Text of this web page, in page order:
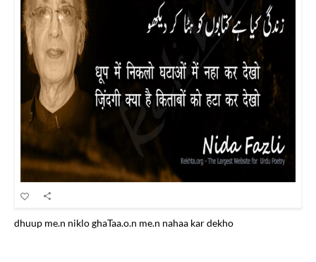
dhuup me.n niklo ghaTaa.o.n me.n nahaa kar dekho